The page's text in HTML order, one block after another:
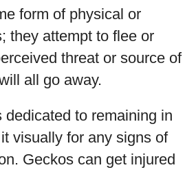
form of physical or
they attempt to flee or
threat or source of
all go away.
dedicated to remaining in
visually for any signs of
Geckos can get injured